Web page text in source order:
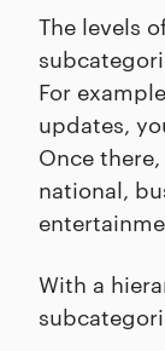
The levels
For
updates,
Once
national,
With a